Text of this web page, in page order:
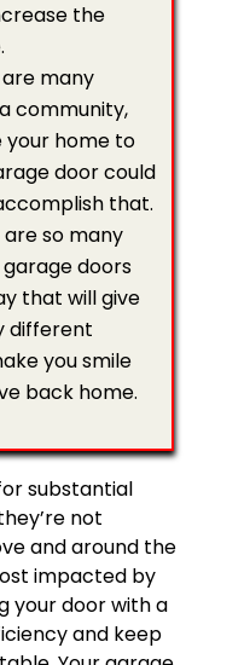
the
many
community,
your home to
door could
that.
so many
doors
that will give
different
you smile
back home.
substantial
not
and around the
impacted by
your door with a
and keep